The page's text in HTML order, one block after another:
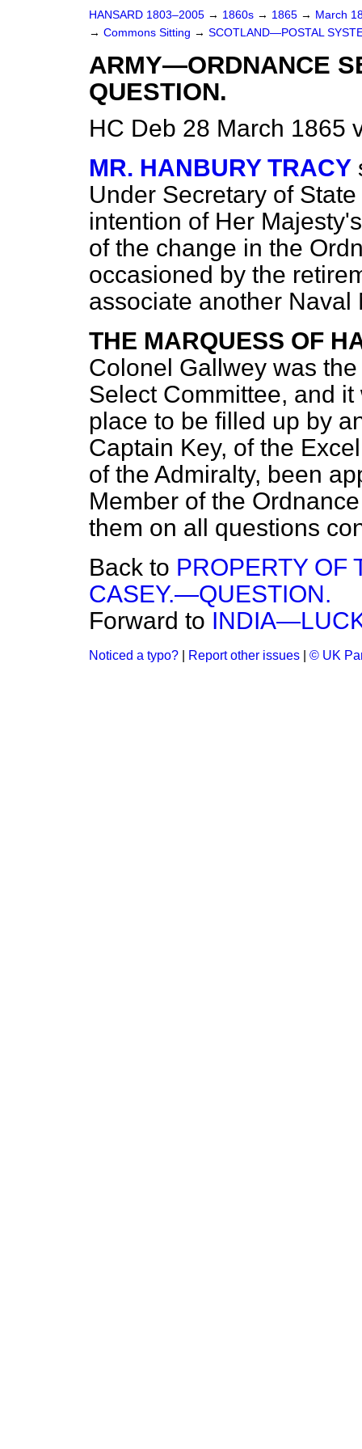
HANSARD 1803–2005 → 1860s → 1865 → March
→ Commons Sitting → SCOTLAND—POSTAL
ARMY—ORDNANCE
QUESTION.
HC Deb 28 March 1865
MR. HANBURY TRACY
Under Secretary of
intention of Her
of the change in the
occasioned by the
associate another
THE MARQUESS OF
Colonel Gallwey was
Select Committee, and
place to be filled up by
Captain Key, of the
of the Admiralty, been
Member of the
them on all questions
Back to PROPERTY OF
CASEY.—QUESTION.
Forward to
Noticed a typo? Report other issues © UK